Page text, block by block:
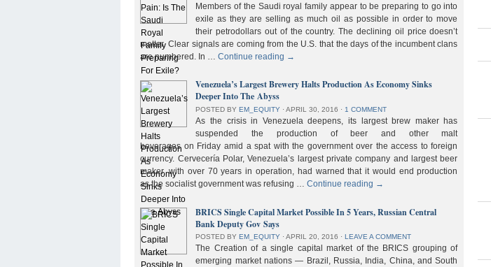
Members of the Saudi royal family appear to be preparing to go into
exile as they are selling as much oil as possible in order to move
their petrodollars out of the country. The declining oil price doesn’t
matter. Clear signals are coming from the U.S. that the days of the incumbent clans
are numbered. In …Continue reading →
Venezuela’s Largest Brewery Halts Production As Economy Sinks
Deeper Into The Abyss
POSTED BYEM_EQUITY ⋅ APRIL 30, 2016 ⋅ 1 COMMENT
As the crisis in Venezuela deepens, its largest brew maker has
suspended the production of beer and other malt
beverages on Friday amid a spat with the government over the access to foreign
currency. Cervecería Polar, Venezuela’s largest private company and largest beer
maker, with over 70 years in operation, had warned that it would end production
as the socialist government was refusing …Continue reading →
BRICS Single Capital Market Possible In 5 Years, Russian Central
Bank Deputy Gov Says
POSTED BY EM_EQUITY ⋅ APRIL 20, 2016 ⋅ LEAVE A COMMENT
The Creation of a single capital market of the BRICS grouping of
emerging market nations — Brazil, Russia, India, China, and South